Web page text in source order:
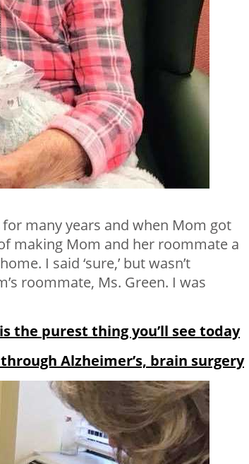
many years and when Mom got
making Mom and her roommate a
I said ‘sure,’ but wasn’t
roommate, Ms. Green. I was
the purest thing you’ll see today
Alzheimer’s, brain surgery